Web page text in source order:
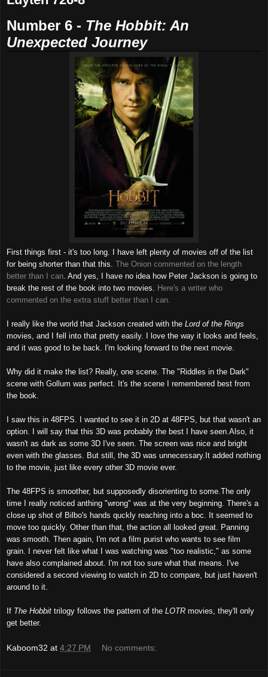
Number 6 - The Hobbit: An
Unexpected Journey
First things first - it's too long. I have left plenty of movies off of the list
for being shorter than that this. The Onion commented on the length
better than I can . And yes, I have no idea how Peter Jackson is going to
break the rest of the book into two movies.
Here's a writer who
commented on the extra stuff better than I can.
I really like the world that Jackson created with the Lord of the Rings
movies, and I fell into that pretty easily. I love the way it looks and feels,
and it was good to be back. I'm looking forward to the next movie.
Why did it make the list? Really, one scene. The "Riddles in the Dark"
scene with Gollum was perfect. It's the scene I remembered best from
the book.
I saw this in 48FPS. I wanted to see it in 2D at 48FPS, but that wasn't an
option. I will say that this 3D was probably the best I have seen.Also, it
wasn't as dark as some 3D I've seen. The screen was nice and bright
even with the glasses. But still, the 3D was unnecessary.It added nothing
to the movie, just like every other 3D movie ever.
The 48FPS is smoother, but supposedly disorienting to some.The only
time I really noticed anthing "wrong" was at the very beginning. There's a
close up shot of Bilbo's hands quckly reaching into a boc. It seemed to
move too quickly. Other than that, the action all looked great. Panning
was smooth. Then again, I'm not a film purist who wants to see film
grain. I never felt like what I was watching was "too realistic," as some
have also complained about. I'm not too sure what that means. I've
considered a second viewing to watch in 2D to compare, but just haven't
around to it.
If The Hobbit trilogy follows the pattern of the LOTR movies, they'll only
get better.
Kaboom32 at 4:27 PM No comments: